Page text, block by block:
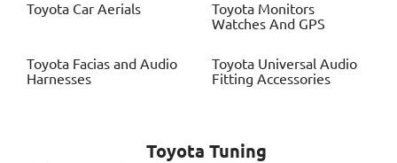
Toyota Car Aerials Toyota Monitors
Watches And GPS
Toyota Facias and Audio
Harnesses
Toyota Universal Audio
Fitting Accessories
Toyota Tuning